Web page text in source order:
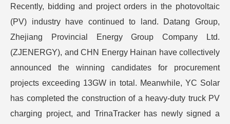
Recently, bidding and project orders in the photovoltaic
(PV) industry have continued to land. Datang Group,
Zhejiang Provincial Energy Group Company Ltd.
(ZJENERGY), and CHN Energy Hainan have collectively
announced the winning candidates for procurement
projects exceeding 13GW in total. Meanwhile, YC Solar
has completed the construction of a heavy-duty truck PV
charging project, and TrinaTracker has newly signed a